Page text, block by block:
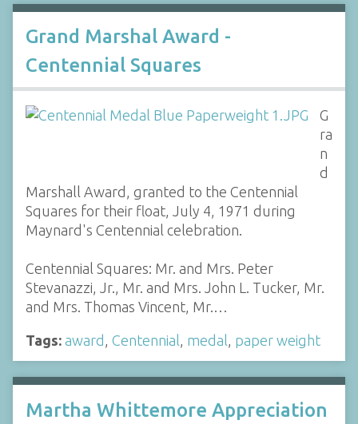
Grand Marshal Award -
Centennial Squares
G
ra
n
d
Marshall Award, granted to the Centennial
Squares for their float, July 4, 1971 during
Maynard's Centennial celebration.
Centennial Squares: Mr. and Mrs. Peter
Stevanazzi, Jr., Mr. and Mrs. John L. Tucker, Mr.
and Mrs. Thomas Vincent, Mr.…
Tags: award , Centennial, medal, paper weight
Martha Whittemore Appreciation